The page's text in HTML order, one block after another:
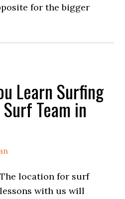
for the bigger
Learn Surfing
Team in
The location for surf
lessons with us will